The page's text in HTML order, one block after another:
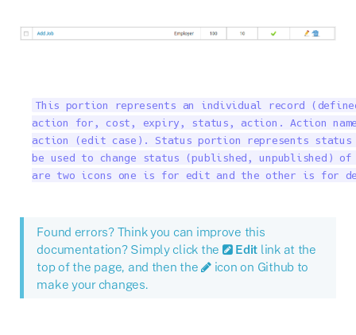
This portion represents an individual record
action for, cost, expiry, status, action. Action
action (edit case). Status portion represents
be used to change status (published,
are two icons one is for edit and the other is for
Found errors? Think you can improve this
documentation? Simply click the
Edit link at the
top of the page, and then the
icon on Github to
make your changes.